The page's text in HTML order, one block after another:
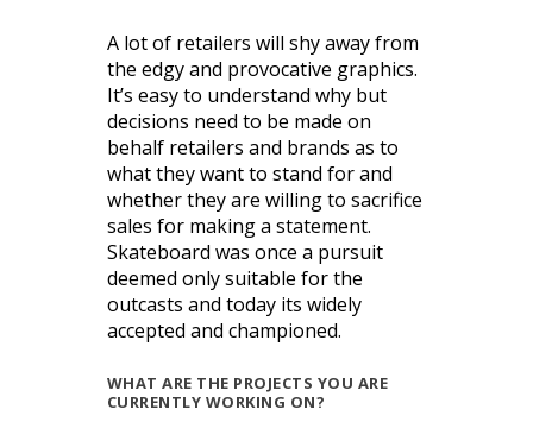
A lot of retailers will shy away from
the edgy and provocative graphics.
It’s easy to understand why but
decisions need to be made on
behalf retailers and brands as to
what they want to stand for and
whether they are willing to sacrifice
sales for making a statement.
Skateboard was once a pursuit
deemed only suitable for the
outcasts and today its widely
accepted and championed.
WHAT ARE THE PROJECTS YOU ARE
CURRENTLY WORKING ON?